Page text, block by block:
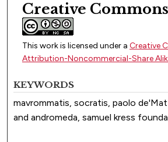
Creative
This work is licensed under a Creative
Attribution-Noncommercial-Share
KEYWORDS
mavrommatis, socratis, paolo
and andromeda, samuel kress